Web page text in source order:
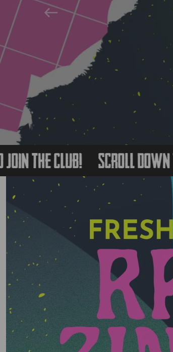
Previous
Club! Scroll Down to